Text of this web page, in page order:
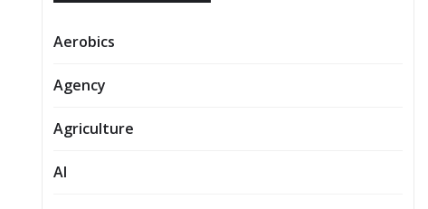
Aerobics
Agency
Agriculture
AI